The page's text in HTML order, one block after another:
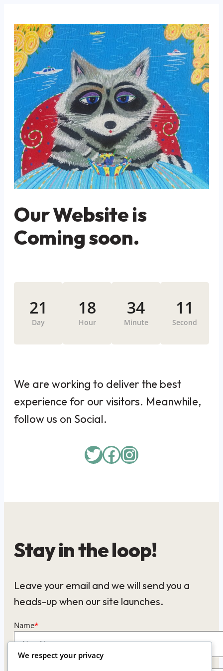
Our Website is
Coming soon.
21
Day
18
Hour
34
Minute
11
Second
We are working to deliver the best
experience for our visitors. Meanwhile,
follow us on Social.
Twitter
Facebook
Instagram
Stay in the loop!
Leave your email and we will send you a
heads-up when our site launches.
Name*
We respect your privacy